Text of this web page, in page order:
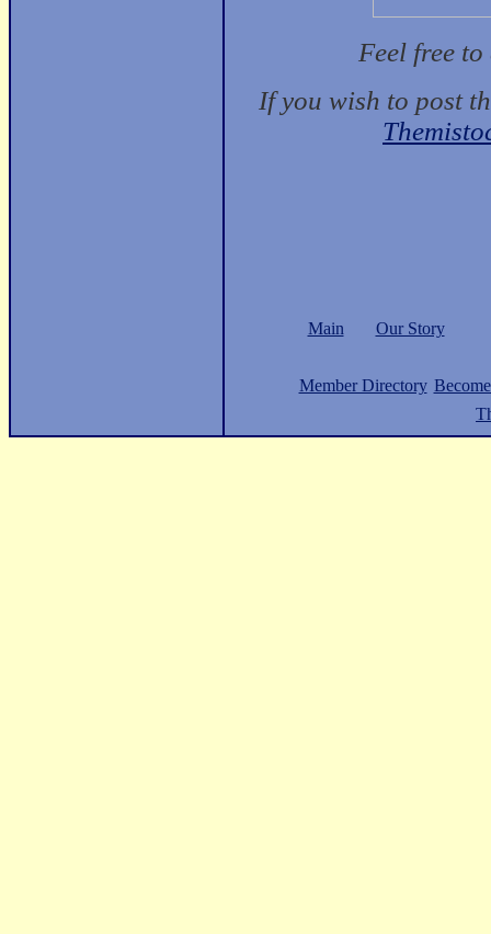
Feel free
If you wish to post
Main Our Story
Member Directory